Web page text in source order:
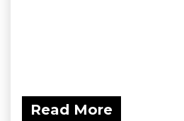
Read More